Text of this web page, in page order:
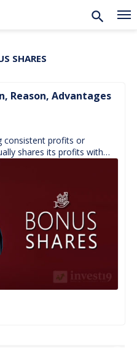
SHARES
Reason, Advantages
consistent profits or
shares its profits with
it with […]